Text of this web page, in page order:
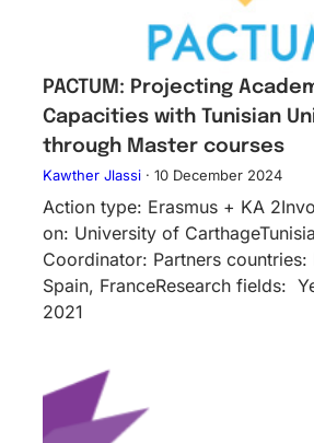
PACTUM: Projecting
Capacities with Tunisian
through Master courses
Kawther Jlassi· 10 December 2024
Action type: Erasmus + KA
on: University of
Coordinator: Partners countries:
Spain, FranceResearch fields:
2021